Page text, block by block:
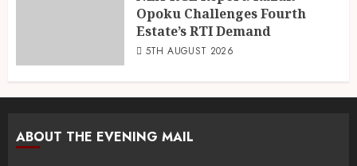
Opoku Challenges Fourth
Estate’s RTI Demand
5TH AUGUST 2026
ABOUT THE EVENING MAIL